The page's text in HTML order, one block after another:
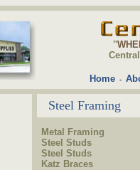
"
Home -
Steel Framing
Metal Framing
Steel Studs
Steel Studs
Katz Braces